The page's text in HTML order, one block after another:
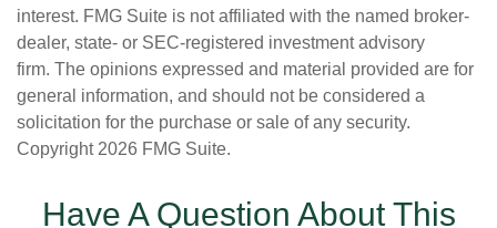
interest. FMG Suite is not affiliated with the named broker-
dealer, state- or SEC-registered investment advisory
firm. The opinions expressed and material provided are for
general information, and should not be considered a
solicitation for the purchase or sale of any security.
Copyright 2026 FMG Suite.
Have A Question About This